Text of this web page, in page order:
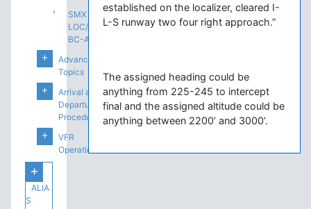
SMX
LOC/DME
BC-A
Advanced
Topics
Arrival and
Departure
Procedures
VFR
Operations
ALIA
S
established on the localizer, cleared I-
L-S runway two four right approach.”
The assigned heading could be
anything from 225-245 to intercept
final and the assigned altitude could be
anything between 2200’ and 3000’.